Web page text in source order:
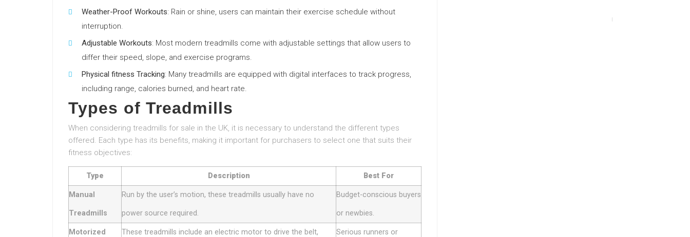
Weather-Proof Workouts: Rain or shine, users can maintain their exercise schedule without
interruption.
Adjustable Workouts: Most modern treadmills come with adjustable settings that allow users to
differ their speed, slope, and exercise programs.
Physical fitness Tracking: Many treadmills are equipped with digital interfaces to track progress,
including range, calories burned, and heart rate.
Types of Treadmills
When considering treadmills for sale in the UK, it is necessary to understand the different types
offered. Each type has its benefits, making it important for purchasers to select one that suits their
fitness objectives:
Type Description Best For
Manual
Treadmills
Run by the user’s motion, these treadmills usually have no
power source required.
Budget-conscious buyers
or newbies.
Motorized These treadmills include an electric motor to drive the belt, Serious runners or